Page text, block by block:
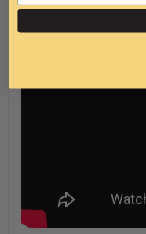
item range from $25-